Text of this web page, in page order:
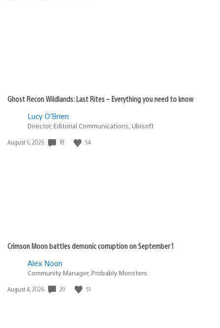
Ghost Recon Wildlands: Last Rites – Everything you need to know
Lucy O’Brien
Director, Editorial Communications, Ubisoft
Date
August 6, 2026 18 54
Crimson Moon battles demonic corruption on September 1
Alex Noon
Community Manager, Probably Monsters
Date
August 4, 2026 29 51